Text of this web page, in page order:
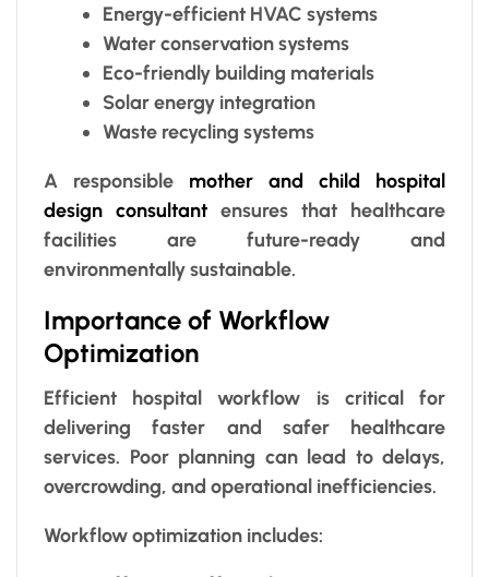
Energy-efficient HVAC systems
Water conservation systems
Eco-friendly building materials
Solar energy integration
Waste recycling systems
A responsible mother and child hospital
design consultant ensures that healthcare
facilities are future-ready and
environmentally sustainable.
Importance of Workflow
Optimization
Efficient hospital workflow is critical for
delivering faster and safer healthcare
services. Poor planning can lead to delays,
overcrowding, and operational inefficiencies.
Workflow optimization includes: